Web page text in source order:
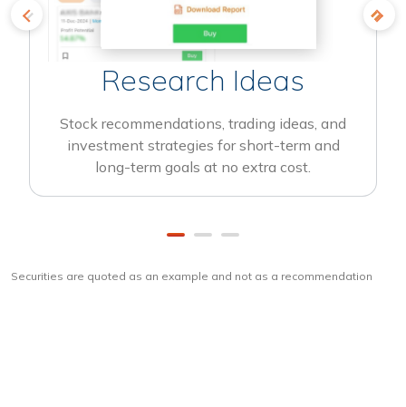
Research Ideas
Stock recommendations, trading ideas, and
investment strategies for short-term and
long-term goals at no extra cost.
Securities are quoted as an example and not as a recommendation